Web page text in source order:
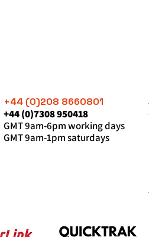
+44 (0)208 8660801
+44 (0)7308 950418
GMT 9am-6pm working days
GMT 9am-1pm saturdays